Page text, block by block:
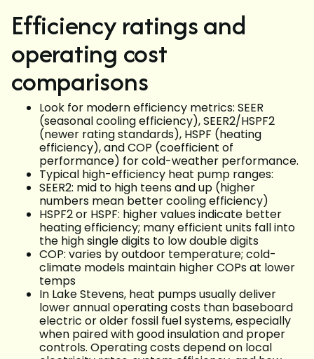
Efficiency ratings and
operating cost
comparisons
Look for modern efficiency metrics: SEER
(seasonal cooling efficiency), SEER2/HSPF2
(newer rating standards), HSPF (heating
efficiency), and COP (coefficient of
performance) for cold-weather performance.
Typical high-efficiency heat pump ranges:
SEER2: mid to high teens and up (higher
numbers mean better cooling efficiency)
HSPF2 or HSPF: higher values indicate better
heating efficiency; many efficient units fall into
the high single digits to low double digits
COP: varies by outdoor temperature; cold-
climate models maintain higher COPs at lower
temps
In Lake Stevens, heat pumps usually deliver
lower annual operating costs than baseboard
electric or older fossil fuel systems, especially
when paired with good insulation and proper
controls. Operating costs depend on local